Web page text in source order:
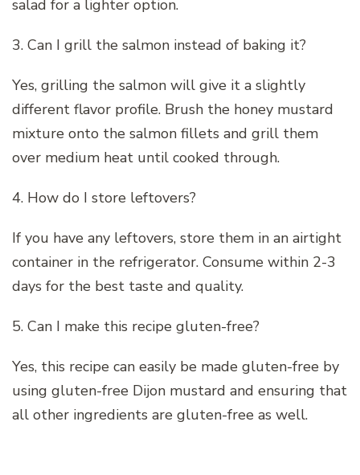
salad for a lighter option.
3. Can I grill the salmon instead of baking it?
Yes, grilling the salmon will give it a slightly
different flavor profile. Brush the honey mustard
mixture onto the salmon fillets and grill them
over medium heat until cooked through.
4. How do I store leftovers?
If you have any leftovers, store them in an airtight
container in the refrigerator. Consume within 2-3
days for the best taste and quality.
5. Can I make this recipe gluten-free?
Yes, this recipe can easily be made gluten-free by
using gluten-free Dijon mustard and ensuring that
all other ingredients are gluten-free as well.